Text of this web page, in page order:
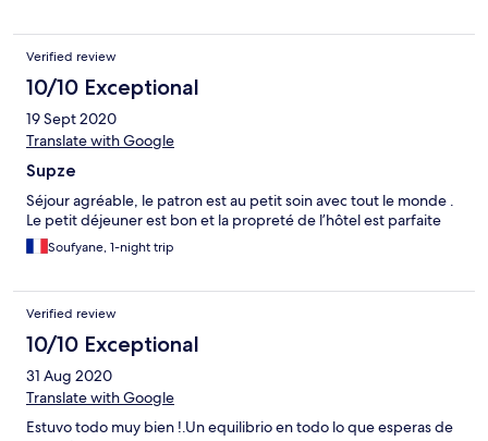
Verified review
10/10 Exceptional
19 Sept 2020
Translate with Google
Supze
Séjour agréable, le patron est au petit soin avec tout le monde .
Le petit déjeuner est bon et la propreté de l’hôtel est parfaite
Soufyane, 1-night trip
Verified review
10/10 Exceptional
31 Aug 2020
Translate with Google
Estuvo todo muy bien !.Un equilibrio en todo lo que esperas de